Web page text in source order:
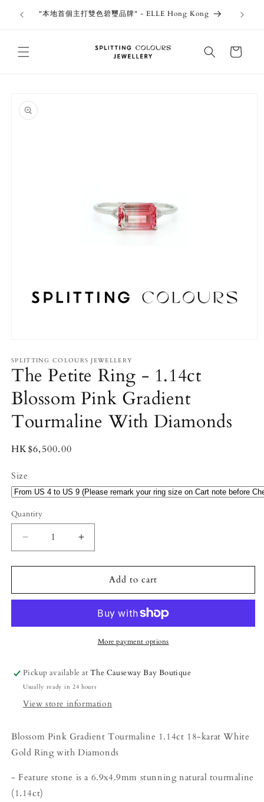
Skip to
content"本地首個主打雙色碧璽品牌" - ELLE Hong Kong
Cart
product
information
1
in
modal
SPLITTING COLOURS JEWELLERY
The Petite Ring - 1.14ct
Blossom Pink Gradient
Tourmaline With Diamonds
Regular
HK$6,500.00
Size
Quantity
Decrease
quantity
for
Petite
1.14ct
Gradient
Tourmaline
With
Diamonds
Increase
quantity
for
Petite
1.14ct
Blossom
Gradient
Tourmaline
With
Diamonds
Add to cart
More payment options
Pickup available atThe Causeway Bay Boutique
Usually ready in 24 hours
View store information
Blossom Pink Gradient Tourmaline 1.14ct 18-karat White
Gold Ring with Diamonds
- Feature stone is a 6.9x4.9mm stunning natural tourmaline
(1.14ct)